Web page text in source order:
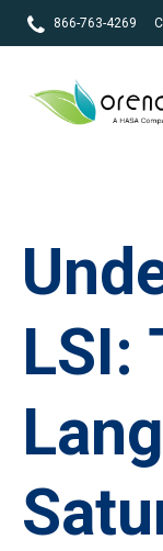
866-763-4269
LSI: